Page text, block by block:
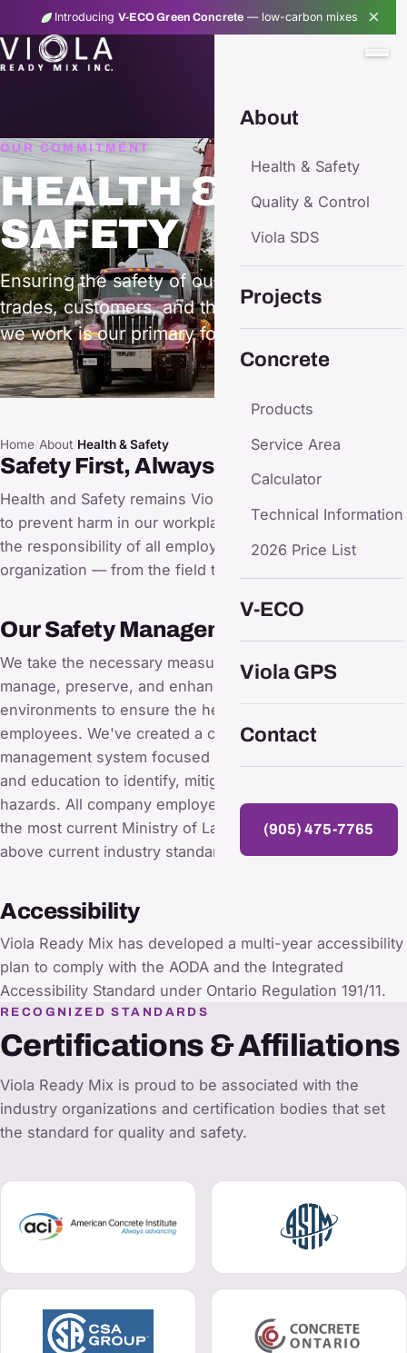
Introducing V-ECO Green Concrete — low-carbon mixes ×
About
Health & Safety
Quality & Control
Viola SDS
Projects
Concrete
Products
Service Area
Calculator
Technical Information
2026 Price List
V-ECO
Viola GPS
Contact
(905) 475-7765
OUR COMMITMENT
HEALTH &
SAFETY
Ensuring the safety of our employees, sub-
trades, customers, and the community in which
we work is our primary focus.
Home/About/Health & Safety
Safety First, Always
Health and Safety remains Viola's top priority as we work
to prevent harm in our workplaces. Health and Safety are
the responsibility of all employees within the
organization — from the field to top management.
Our Safety Management Approach
We take the necessary measures to responsibly
manage, preserve, and enhance our workplace
environments to ensure the health and safety of our
employees. We've created a comprehensive safety
management system focused on continual improvement
and education to identify, mitigate, and eliminate safety
hazards. All company employees are trained following
the most current Ministry of Labour guidelines and
above current industry standards.
Accessibility
Viola Ready Mix has developed a multi-year accessibility
plan to comply with the AODA and the Integrated
Accessibility Standard under Ontario Regulation 191/11.
RECOGNIZED STANDARDS
Certifications & Affiliations
Viola Ready Mix is proud to be associated with the
industry organizations and certification bodies that set
the standard for quality and safety.